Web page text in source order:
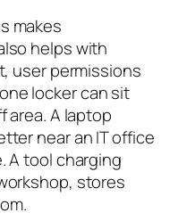
makes
helps with
user permissions
locker can sit
area. A laptop
near an IT office
A tool charging
stores